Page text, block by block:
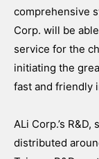
comprehensive
Corp. will be
service for the
initiating the
fast and friendly
ALi Corp.’s
distributed